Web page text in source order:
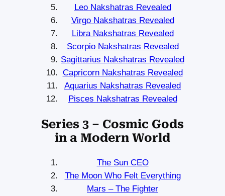
Leo Nakshatras Revealed
Virgo Nakshatras Revealed
Libra Nakshatras Revealed
Scorpio Nakshatras Revealed
Sagittarius Nakshatras Revealed
Capricorn Nakshatras Revealed
Aquarius Nakshatras Revealed
Pisces Nakshatras Revealed
Series 3 – Cosmic Gods
in a Modern World
The Sun CEO
The Moon Who Felt Everything
Mars – The Fighter